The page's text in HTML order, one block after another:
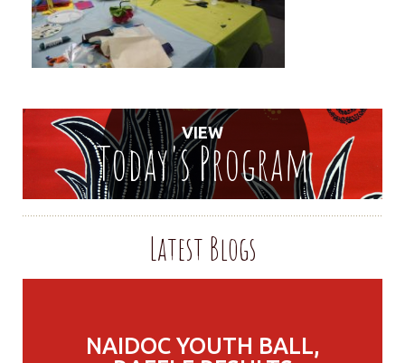
VIEW
Today's Program
Latest Blogs
NAIDOC YOUTH BALL,